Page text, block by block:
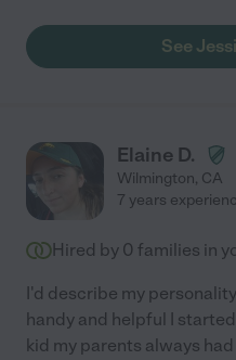
See
Elaine D.
Wilmington, CA
7 years
Hired by 0 families in
I'd describe my
handy and helpful I
kid my parents always